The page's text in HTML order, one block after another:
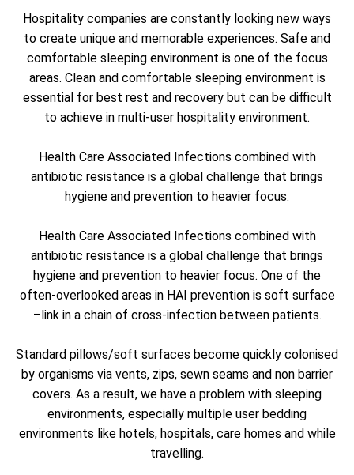
Hospitality companies are constantly looking new ways
to create unique and memorable experiences. Safe and
comfortable sleeping environment is one of the focus
areas. Clean and comfortable sleeping environment is
essential for best rest and recovery but can be difficult
to achieve in multi-user hospitality environment.
Health Care Associated Infections combined with
antibiotic resistance is a global challenge that brings
hygiene and prevention to heavier focus.
Health Care Associated Infections combined with
antibiotic resistance is a global challenge that brings
hygiene and prevention to heavier focus. One of the
often-overlooked areas in HAI prevention is soft surface
–link in a chain of cross-infection between patients.
Standard pillows/soft surfaces become quickly colonised
by organisms via vents, zips, sewn seams and non barrier
covers. As a result, we have a problem with sleeping
environments, especially multiple user bedding
environments like hotels, hospitals, care homes and while
travelling.